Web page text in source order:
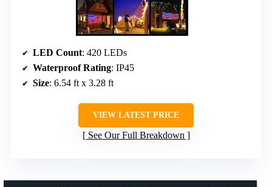
LED Count: 420 LEDs
Waterproof Rating: IP45
Size: 6.54 ft x 3.28 ft
VIEW LATEST PRICE
See Our Full Breakdown